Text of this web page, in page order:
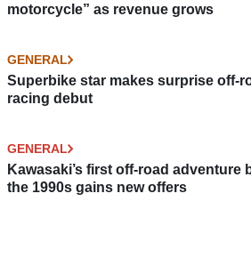
motorcycle” as revenue grows
GENERAL
Superbike star makes surprise off-
racing debut
GENERAL
Kawasaki’s first off-road adventure
the 1990s gains new offers